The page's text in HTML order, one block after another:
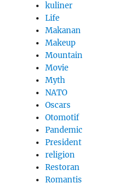
kuliner
Life
Makanan
Makeup
Mountain
Movie
Myth
NATO
Oscars
Otomotif
Pandemic
President
religion
Restoran
Romantis